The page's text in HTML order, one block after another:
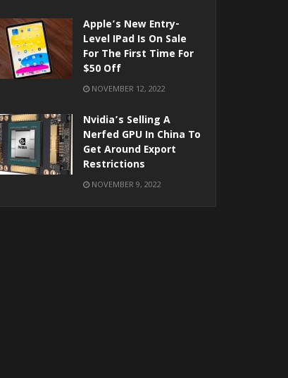
Apple’s New Entry-
Level IPad Is On Sale
For The First Time For
$50 Off
NOVEMBER 12, 2022
Nvidia’s Selling A
Nerfed GPU In China To
Get Around Export
Restrictions
NOVEMBER 9, 2022